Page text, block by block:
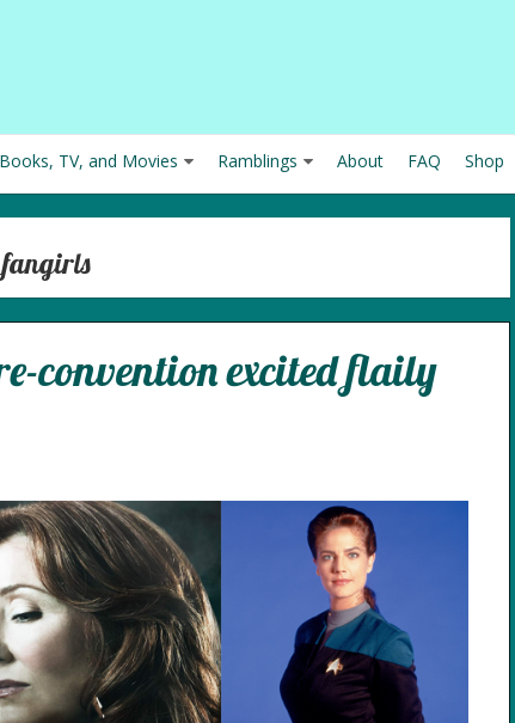
Books, TV, and Movies Ramblings About FAQ Shop
convention excited flaily